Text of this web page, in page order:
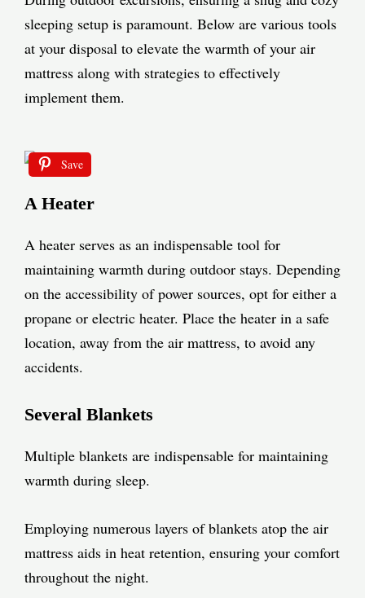
sleeping setup is paramount. Below are various tools
at your disposal to elevate the warmth of your air
mattress along with strategies to effectively
implement them.
Save
A Heater
A heater serves as an indispensable tool for
maintaining warmth during outdoor stays. Depending
on the accessibility of power sources, opt for either a
propane or electric heater. Place the heater in a safe
location, away from the air mattress, to avoid any
accidents.
Several Blankets
Multiple blankets are indispensable for maintaining
warmth during sleep.
Employing numerous layers of blankets atop the air
mattress aids in heat retention, ensuring your comfort
throughout the night.